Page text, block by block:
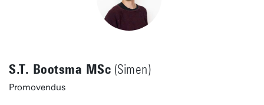
S.T. Bootsma MSc (Simen)
Promovendus